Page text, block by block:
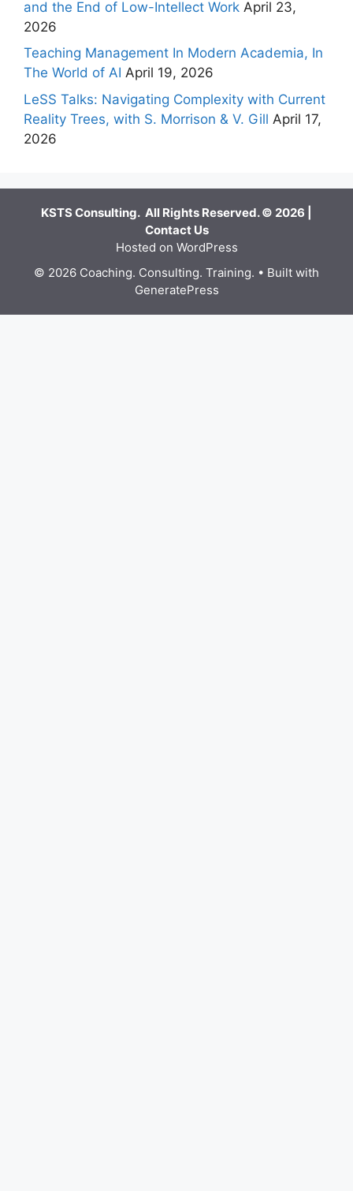
and the End of Low-Intellect Work April 23,
2026
Teaching Management In Modern Academia, In
The World of AI April 19, 2026
LeSS Talks: Navigating Complexity with Current
Reality Trees, with S. Morrison & V. Gill April 17,
2026
KSTS Consulting. All Rights Reserved. © 2026 |
Contact Us
Hosted on WordPress
© 2026 Coaching. Consulting. Training. • Built with
GeneratePress